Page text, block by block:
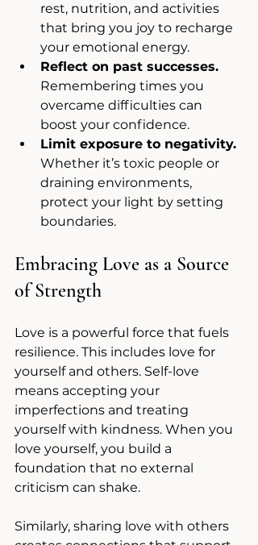
rest, nutrition, and activities
that bring you joy to recharge
your emotional energy.
Reflect on past successes.
Remembering times you
overcame difficulties can
boost your confidence.
Limit exposure to negativity.
Whether it’s toxic people or
draining environments,
protect your light by setting
boundaries.
Embracing Love as a Source
of Strength
Love is a powerful force that fuels
resilience. This includes love for
yourself and others. Self-love
means accepting your
imperfections and treating
yourself with kindness. When you
love yourself, you build a
foundation that no external
criticism can shake.
Similarly, sharing love with others